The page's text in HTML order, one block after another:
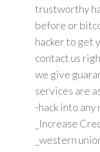
trustworthy
before or
hacker to get
contact us
we give
services are
-hack into any
_Increase
_western